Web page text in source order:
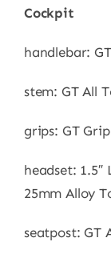
Cockpit
handlebar:
stem: GT All
grips: GT
headset: 1.5″
25mm Alloy
seatpost: GT